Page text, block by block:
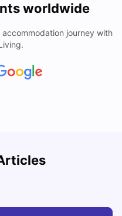
worldwide
journey with
2026-27